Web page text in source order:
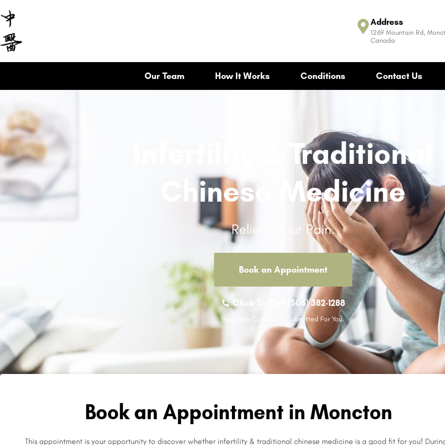
Address
1269 Mountain Rd,
Canada
Our Team How It Works Conditions Contact Us
Infertility & Traditional
Chinese Medicine
Relieve Your Pain.
Book an Appointment
Click To Call (506) 382-1288
Insurance Covered & Submitted For You.
Book an Appointment in Moncton
This appointment is your opportunity to discover whether infertility & traditional chinese medicine is a good fit for you!